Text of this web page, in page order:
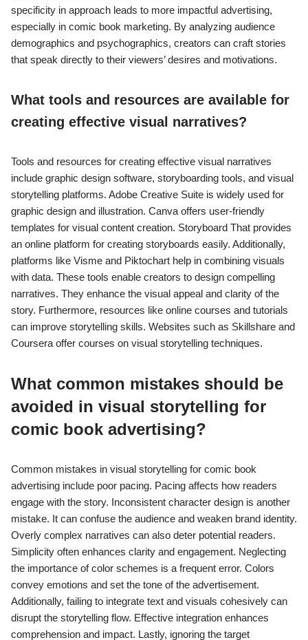
specificity in approach leads to more impactful advertising,
especially in comic book marketing. By analyzing audience
demographics and psychographics, creators can craft stories
that speak directly to their viewers’ desires and motivations.
What tools and resources are available for
creating effective visual narratives?
Tools and resources for creating effective visual narratives
include graphic design software, storyboarding tools, and visual
storytelling platforms. Adobe Creative Suite is widely used for
graphic design and illustration. Canva offers user-friendly
templates for visual content creation. Storyboard That provides
an online platform for creating storyboards easily. Additionally,
platforms like Visme and Piktochart help in combining visuals
with data. These tools enable creators to design compelling
narratives. They enhance the visual appeal and clarity of the
story. Furthermore, resources like online courses and tutorials
can improve storytelling skills. Websites such as Skillshare and
Coursera offer courses on visual storytelling techniques.
What common mistakes should be
avoided in visual storytelling for
comic book advertising?
Common mistakes in visual storytelling for comic book
advertising include poor pacing. Pacing affects how readers
engage with the story. Inconsistent character design is another
mistake. It can confuse the audience and weaken brand identity.
Overly complex narratives can also deter potential readers.
Simplicity often enhances clarity and engagement. Neglecting
the importance of color schemes is a frequent error. Colors
convey emotions and set the tone of the advertisement.
Additionally, failing to integrate text and visuals cohesively can
disrupt the storytelling flow. Effective integration enhances
comprehension and impact. Lastly, ignoring the target